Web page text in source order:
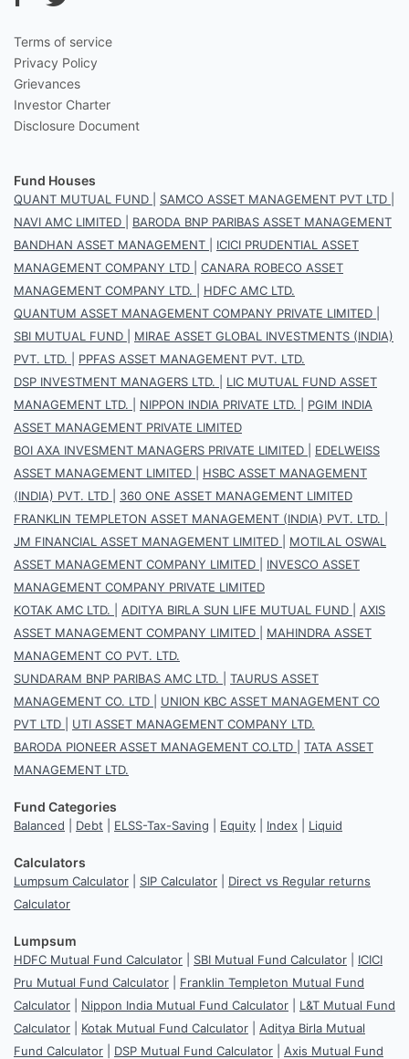
Terms of service
Privacy Policy
Grievances
Investor Charter
Disclosure Document
Fund Houses
QUANT MUTUAL FUND SAMCO ASSET MANAGEMENT PVT LTD
NAVI AMC LIMITED
BARODA BNP PARIBAS ASSET MANAGEMENT
BANDHAN ASSET MANAGEMENT
ICICI PRUDENTIAL ASSET
MANAGEMENT COMPANY LTD
CANARA ROBECO ASSET
MANAGEMENT COMPANY LTD.
HDFC AMC LTD.
QUANTUM ASSET MANAGEMENT COMPANY PRIVATE LIMITED
SBI MUTUAL FUND
MIRAE ASSET GLOBAL INVESTMENTS (INDIA)
PVT. LTD.
PPFAS ASSET MANAGEMENT PVT. LTD.
DSP INVESTMENT MANAGERS LTD.
LIC MUTUAL FUND ASSET
MANAGEMENT LTD.
NIPPON INDIA PRIVATE LTD.
PGIM INDIA
ASSET MANAGEMENT PRIVATE LIMITED
BOI AXA INVESMENT MANAGERS PRIVATE LIMITED
EDELWEISS
ASSET MANAGEMENT LIMITED
HSBC ASSET MANAGEMENT
(INDIA) PVT. LTD
360 ONE ASSET MANAGEMENT LIMITED
FRANKLIN TEMPLETON ASSET MANAGEMENT (INDIA) PVT. LTD.
JM FINANCIAL ASSET MANAGEMENT LIMITED
MOTILAL OSWAL
ASSET MANAGEMENT COMPANY LIMITED
INVESCO ASSET
MANAGEMENT COMPANY PRIVATE LIMITED
KOTAK AMC LTD.
ADITYA BIRLA SUN LIFE MUTUAL FUND
AXIS
ASSET MANAGEMENT COMPANY LIMITED
MAHINDRA ASSET
MANAGEMENT CO PVT. LTD.
SUNDARAM BNP PARIBAS AMC LTD.
TAURUS ASSET
MANAGEMENT CO. LTD
UNION KBC ASSET MANAGEMENT CO
PVT LTD
UTI ASSET MANAGEMENT COMPANY LTD.
BARODA PIONEER ASSET MANAGEMENT CO.LTD
TATA ASSET
MANAGEMENT LTD.
Fund Categories
Balanced Debt ELSS-Tax-Saving Equity Index Liquid
Calculators
Lumpsum Calculator SIP Calculator
Direct vs Regular returns
Calculator
Lumpsum
HDFC Mutual Fund Calculator SBI Mutual Fund Calculator
ICICI
Pru Mutual Fund Calculator
Franklin Templeton Mutual Fund
Calculator
Nippon India Mutual Fund Calculator
L&T Mutual Fund
Calculator
Kotak Mutual Fund Calculator
Aditya Birla Mutual
Fund Calculator
DSP Mutual Fund Calculator
Axis Mutual Fund